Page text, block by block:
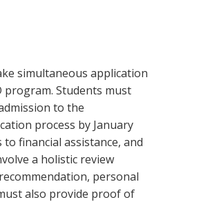
simultaneous application
program. Students must
to the
process by January
financial assistance, and
a holistic review
personal
also provide proof of